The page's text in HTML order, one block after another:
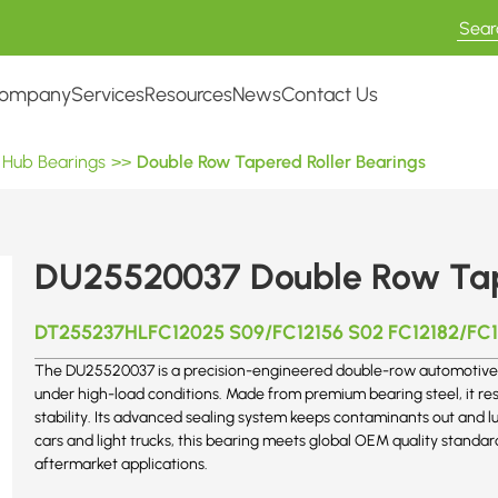
ServicesResourcesNewsContact Us
Bearings >> Double Row Tapered Roller Bearings
DU25520037 Double Row
DT255237HLFC12025 S09/FC12156 S02 FC12182/
The DU25520037 is a precision-engineered double-row
under high-load conditions. Made from premium bearing steel, it
stability. Its advanced sealing system keeps contaminants out
cars and light trucks, this bearing meets global OEM quality
aftermarket applications.